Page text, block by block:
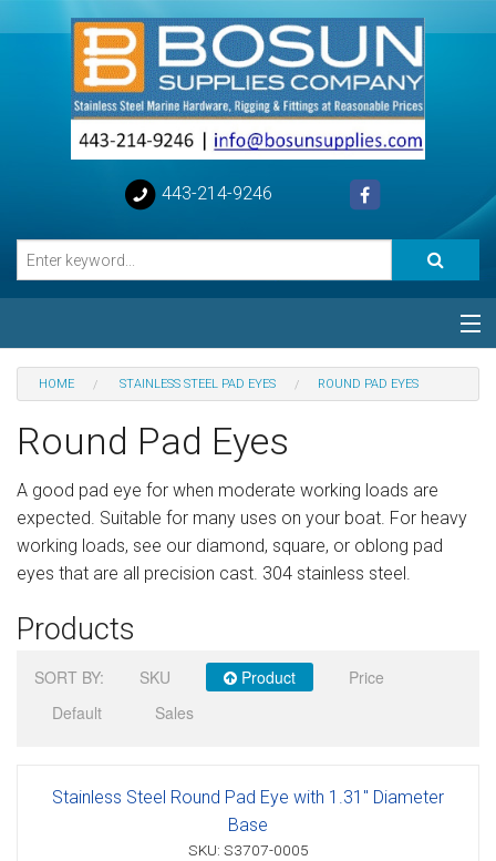
443-214-9246
Categories
Special
Sign in
Register
HOME STAINLESS STEEL PAD EYES ROUND PAD EYES
Round Pad Eyes
A good pad eye for when moderate working loads are
expected. Suitable for many uses on your boat. For heavy
working loads, see our diamond, square, or oblong pad
eyes that are all precision cast. 304 stainless steel.
Products
SORT BY: SKU Product
Price
Default
Sales
Stainless Steel Round Pad Eye with 1.31" Diameter
Base
SKU: S3707-0005